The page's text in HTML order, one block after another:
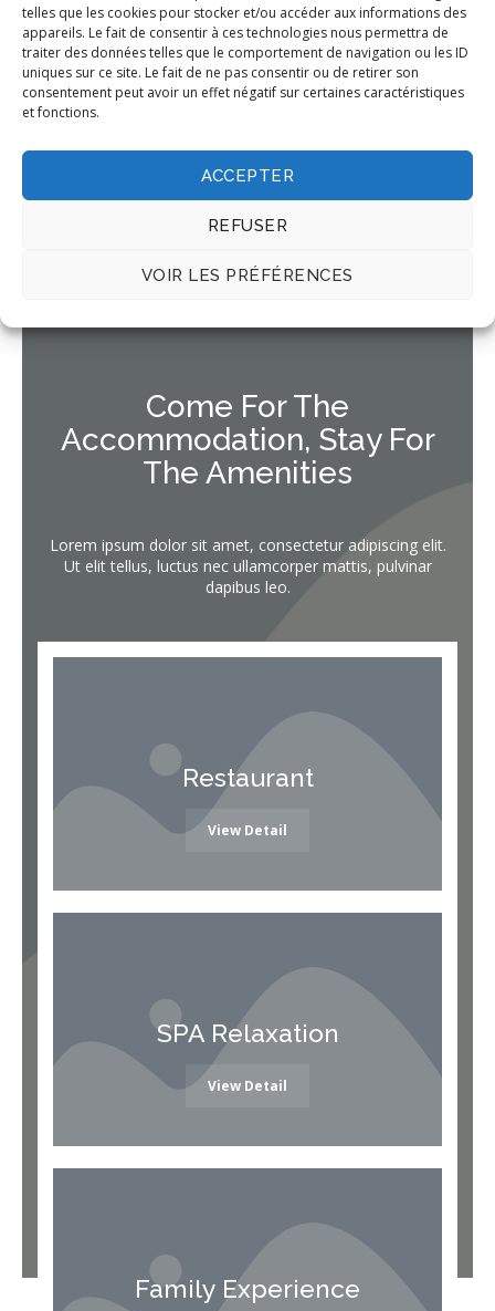
telles que les cookies pour stocker et/ou accéder aux informations des
appareils. Le fait de consentir à ces technologies nous permettra de
traiter des données telles que le comportement de navigation ou les ID
uniques sur ce site. Le fait de ne pas consentir ou de retirer son
consentement peut avoir un effet négatif sur certaines caractéristiques
et fonctions.
ACCEPTER
REFUSER
VOIR LES PRÉFÉRENCES
pede commodo auctor.
Book Now
Come For The
Accommodation, Stay For
The Amenities
Lorem ipsum dolor sit amet, consectetur adipiscing elit.
Ut elit tellus, luctus nec ullamcorper mattis, pulvinar
dapibus leo.
Restaurant
View Detail
SPA Relaxation
View Detail
Family Experience